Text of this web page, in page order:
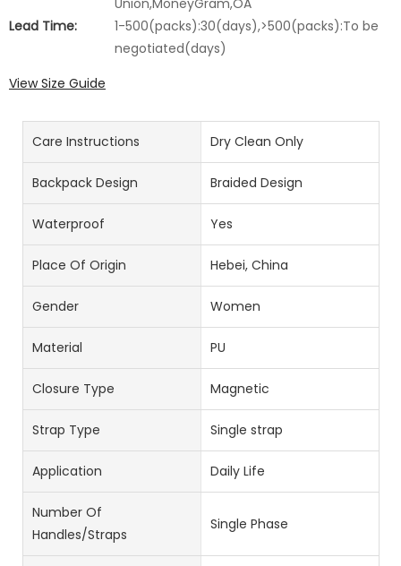
Union,MoneyGram,OA
Lead Time:
1-500(packs):30(days),>500(packs):To be
negotiated(days)
View Size Guide
Care Instructions Dry Clean Only
Backpack Design Braided Design
Waterproof Yes
Place Of Origin Hebei, China
Gender Women
Material PU
Closure Type Magnetic
Strap Type Single strap
Application Daily Life
Number Of
Handles/straps
Single Phase